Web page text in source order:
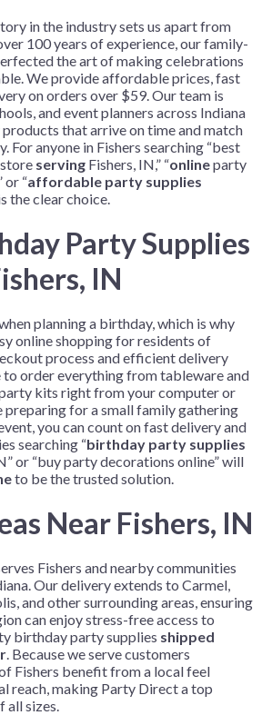
in the industry sets us apart from
100 years of experience, our family-
the art of making celebrations
We provide affordable prices, fast
on orders over $59. Our team is
and event planners across Indiana
that arrive on time and match
For anyone in Fishers searching “best
serving Fishers, IN,” “onlineparty
or “affordable party supplies
the clear choice.
Party Supplies
IN
planning a birthday, which is why
online shopping for residents of
process and efficient delivery
to order everything from tableware and
kits right from your computer or
preparing for a small family gathering
you can count on fast delivery and
searching “birthday party supplies
or “buy party decorations online” will
to be the trusted solution.
Near Fishers, IN
Fishers and nearby communities
Our delivery extends to Carmel,
and other surrounding areas, ensuring
can enjoy stress-free access to
birthday party supplies shipped
. Because we serve customers
Fishers benefit from a local feel
reach, making Party Direct a top
all sizes.